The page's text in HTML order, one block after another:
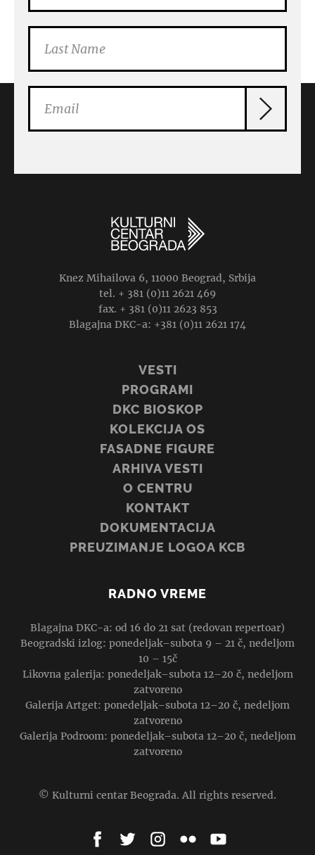
Knez Mihailova 6, 11000 Beograd, Srbija
tel. + 381 (0)11 2621 469
fax. + 381 (0)11 2623 853
Blagajna DKC-a: +381 (0)11 2621 174
VESTI
PROGRAMI
DKC BIOSKOP
KOLEKCIJA OS
FASADNE FIGURE
ARHIVA VESTI
O CENTRU
KONTAKT
DOKUMENTACIJA
PREUZIMANJE LOGOA KCB
RADNO VREME
Blagajna DKC-a: od 16 do 21 sat (redovan repertoar)
Beogradski izlog: ponedeljak–subota 9 – 21 č, nedeljom
10 – 15č
Likovna galerija: ponedeljak–subota 12–20 č, nedeljom
zatvoreno
Galerija Artget: ponedeljak–subota 12–20 č, nedeljom
zatvoreno
Galerija Podroom: ponedeljak–subota 12–20 č, nedeljom
zatvoreno
© Kulturni centar Beograda. All rights reserved.